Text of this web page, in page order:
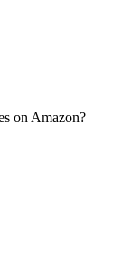
on Amazon?